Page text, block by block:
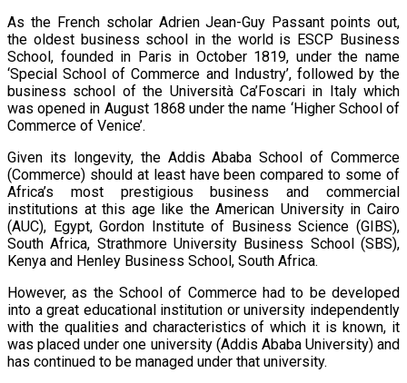
As the French scholar Adrien Jean-Guy Passant points out,
the oldest business school in the world is ESCP Business
School, founded in Paris in October 1819, under the name
‘Special School of Commerce and Industry’, followed by the
business school of the Università Ca’Foscari in Italy which
was opened in August 1868 under the name ‘Higher School of
Commerce of Venice’.
Given its longevity, the Addis Ababa School of Commerce
(Commerce) should at least have been compared to some of
Africa’s most prestigious business and commercial
institutions at this age like the American University in Cairo
(AUC), Egypt, Gordon Institute of Business Science (GIBS),
South Africa, Strathmore University Business School (SBS),
Kenya and Henley Business School, South Africa.
However, as the School of Commerce had to be developed
into a great educational institution or university independently
with the qualities and characteristics of which it is known, it
was placed under one university (Addis Ababa University) and
has continued to be managed under that university.